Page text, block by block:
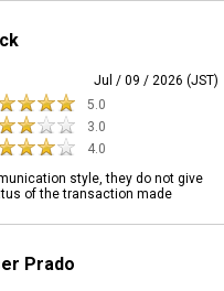
Jul / 09 / 2026 (JST)
5.0
3.0
4.0
style, they do not give
of the transaction made
Prado